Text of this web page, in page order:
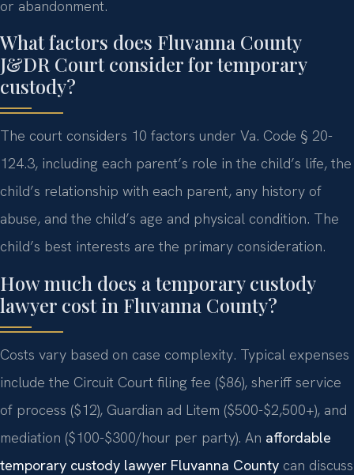
or abandonment.
What factors does Fluvanna County
J&DR Court consider for temporary
custody?
The court considers 10 factors under Va. Code § 20-
124.3, including each parent’s role in the child’s life, the
child’s relationship with each parent, any history of
abuse, and the child’s age and physical condition. The
child’s best interests are the primary consideration.
How much does a temporary custody
lawyer cost in Fluvanna County?
Costs vary based on case complexity. Typical expenses
include the Circuit Court filing fee ($86), sheriff service
of process ($12), Guardian ad Litem ($500-$2,500+), and
mediation ($100-$300/hour per party). An affordable
temporary custody lawyer Fluvanna County can discuss